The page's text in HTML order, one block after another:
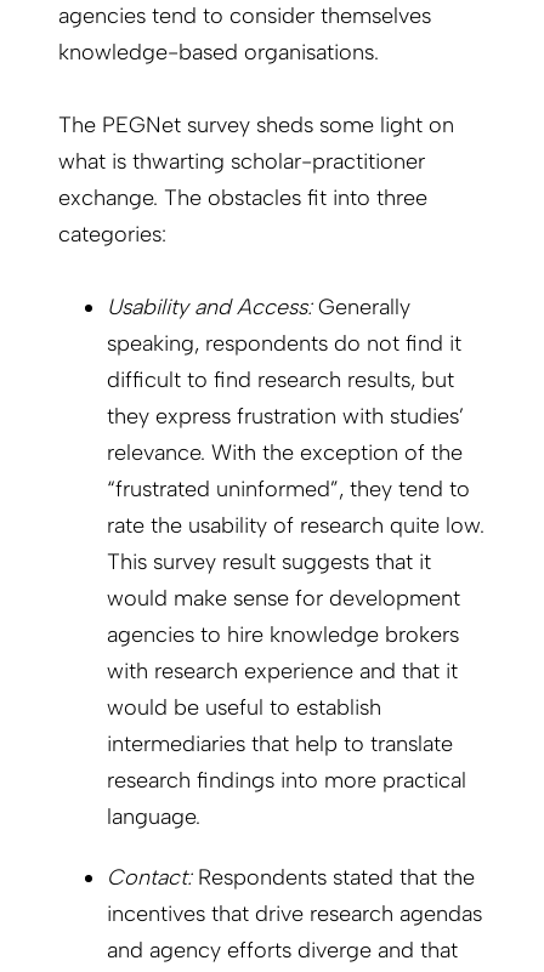
agencies tend to consider themselves
knowledge-based organisations.
The PEGNet survey sheds some light on
what is thwarting scholar-practitioner
exchange. The obstacles fit into three
categories:
Usability and Access:Generally
speaking, respondents do not find it
difficult to find research results, but
they express frustration with studies’
relevance. With the exception of the
“frustrated uninformed”, they tend to
rate the usability of research quite low.
This survey result suggests that it
would make sense for development
agencies to hire knowledge brokers
with research experience and that it
would be useful to establish
intermediaries that help to translate
research findings into more practical
language.
Contact:Respondents stated that the
incentives that drive research agendas
and agency efforts diverge and that